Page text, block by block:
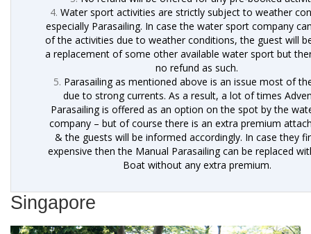
Water sport activities are strictly subject to weather
especially Parasailing. In case the water sport company
of the activities due to weather conditions, the guest will
a replacement of some other available water sport but
no refund as such.
Parasailing as mentioned above is an issue most of
due to strong currents. As a result, a lot of times
Parasailing is offered as an option on the spot by the
company – but of course there is an extra premium
& the guests will be informed accordingly. In case they
expensive then the Manual Parasailing can be replaced
Boat without any extra premium.
Singapore